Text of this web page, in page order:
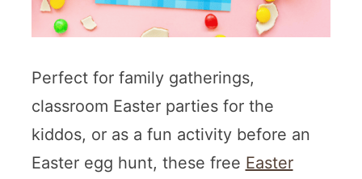
Perfect for family gatherings,
classroom Easter parties for the
kiddos, or as a fun activity before an
Easter egg hunt, these free Easter